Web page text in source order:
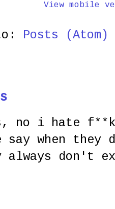
View mobile
Posts (Atom)
no i hate
say when
always don't